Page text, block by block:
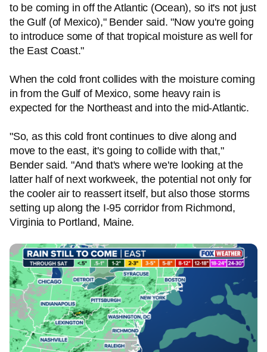
to be coming in off the Atlantic (Ocean), so it's not just
the Gulf (of Mexico)," Bender said. "Now you're going
to introduce some of that tropical moisture as well for
the East Coast."
When the cold front collides with the moisture coming
in from the Gulf of Mexico, some heavy rain is
expected for the Northeast and into the mid-Atlantic.
"So, as this cold front continues to dive along and
move to the east, it's going to collide with that,"
Bender said. "And that's where we're looking at the
latter half of next workweek, the potential not only for
the cooler air to reassert itself, but also those storms
setting up along the I-95 corridor from Richmond,
Virginia to Portland, Maine.